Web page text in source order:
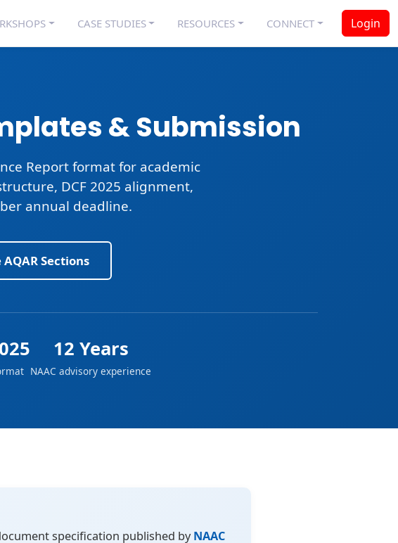
CASE STUDIES RESOURCES CONNECT Login
& Submission
Reportformat for academic
DCF 2025 alignment,
annual deadline.
AQAR Sections
12 Years
NAAC advisory experience
specification published byNAAC